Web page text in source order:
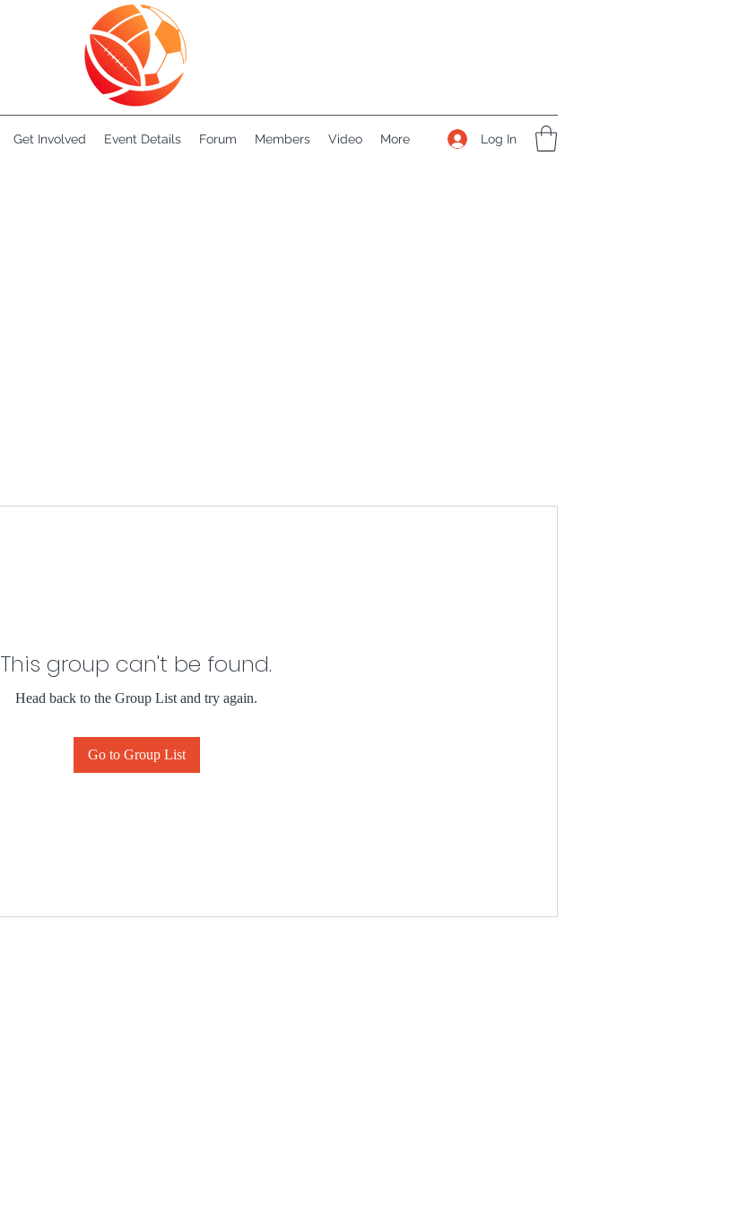
Get Involved Event Details Forum Members Video More Log In
This group can't be found.
Head back to the Group List and try again.
Go to Group List